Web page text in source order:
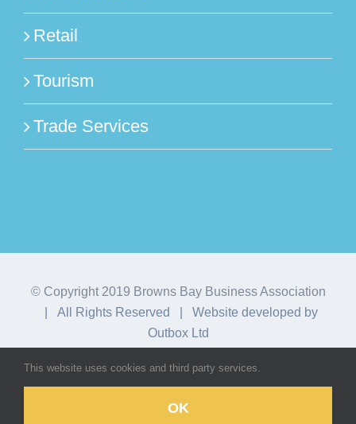
Retail
Tourism
Trade Services
© Copyright 2019 Browns Bay Business Association
| All Rights Reserved | Website developed by
Outbox Ltd
This website uses cookies and third party services.
OK